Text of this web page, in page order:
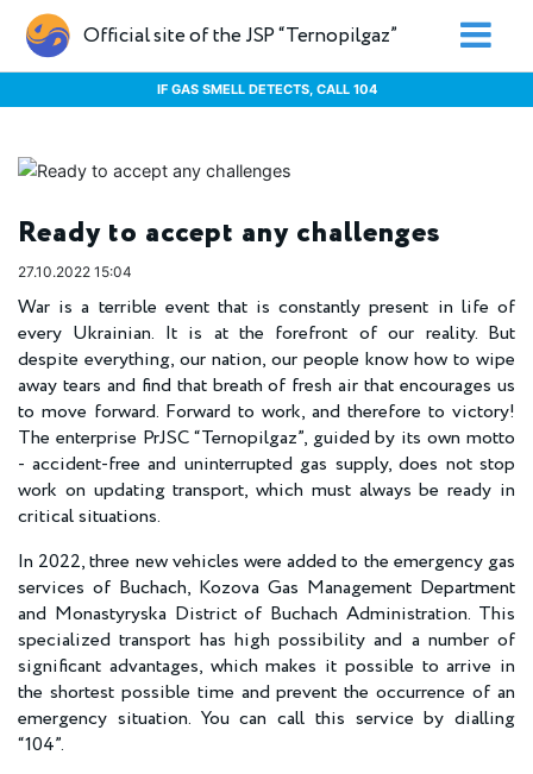
Official site of the JSP “Ternopilgaz”
IF GAS SMELL DETECTS, CALL 104
Ready to accept any challenges
27.10.2022 15:04
War is a terrible event that is constantly present in life of
every Ukrainian. It is at the forefront of our reality. But
despite everything, our nation, our people know how to wipe
away tears and find that breath of fresh air that encourages us
to move forward. Forward to work, and therefore to victory!
The enterprise PrJSC “Ternopilgaz”, guided by its own motto
- accident-free and uninterrupted gas supply, does not stop
work on updating transport, which must always be ready in
critical situations.
In 2022, three new vehicles were added to the emergency gas
services of Buchach, Kozova Gas Management Department
and Monastyryska District of Buchach Administration. This
specialized transport has high possibility and a number of
significant advantages, which makes it possible to arrive in
the shortest possible time and prevent the occurrence of an
emergency situation. You can call this service by dialling
“104”.